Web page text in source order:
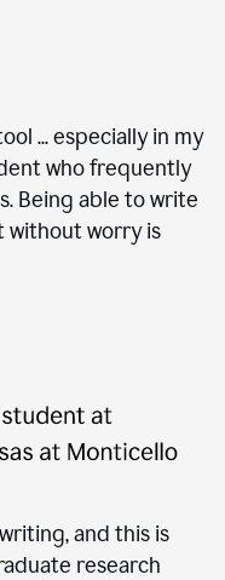
... especially in my
who frequently
Being able to write
without worry is
and this is
research